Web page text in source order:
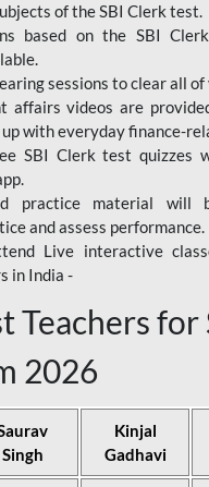
of the SBI Clerk test.
based on the SBI
sessions to clear all
affairs videos are
with everyday finance-
SBI Clerk test quizzes
practice material will
and assess performance.
Live interactive
in India -
Teachers for
2026
Singh
Kinjal
Gadhavi